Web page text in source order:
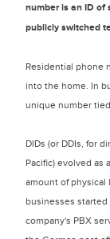
number is an ID of
publicly switched
Residential phone
into the home. In
unique number
DIDs (or DDIs, for
Pacific) evolved as
amount of physical
businesses
company's PBX